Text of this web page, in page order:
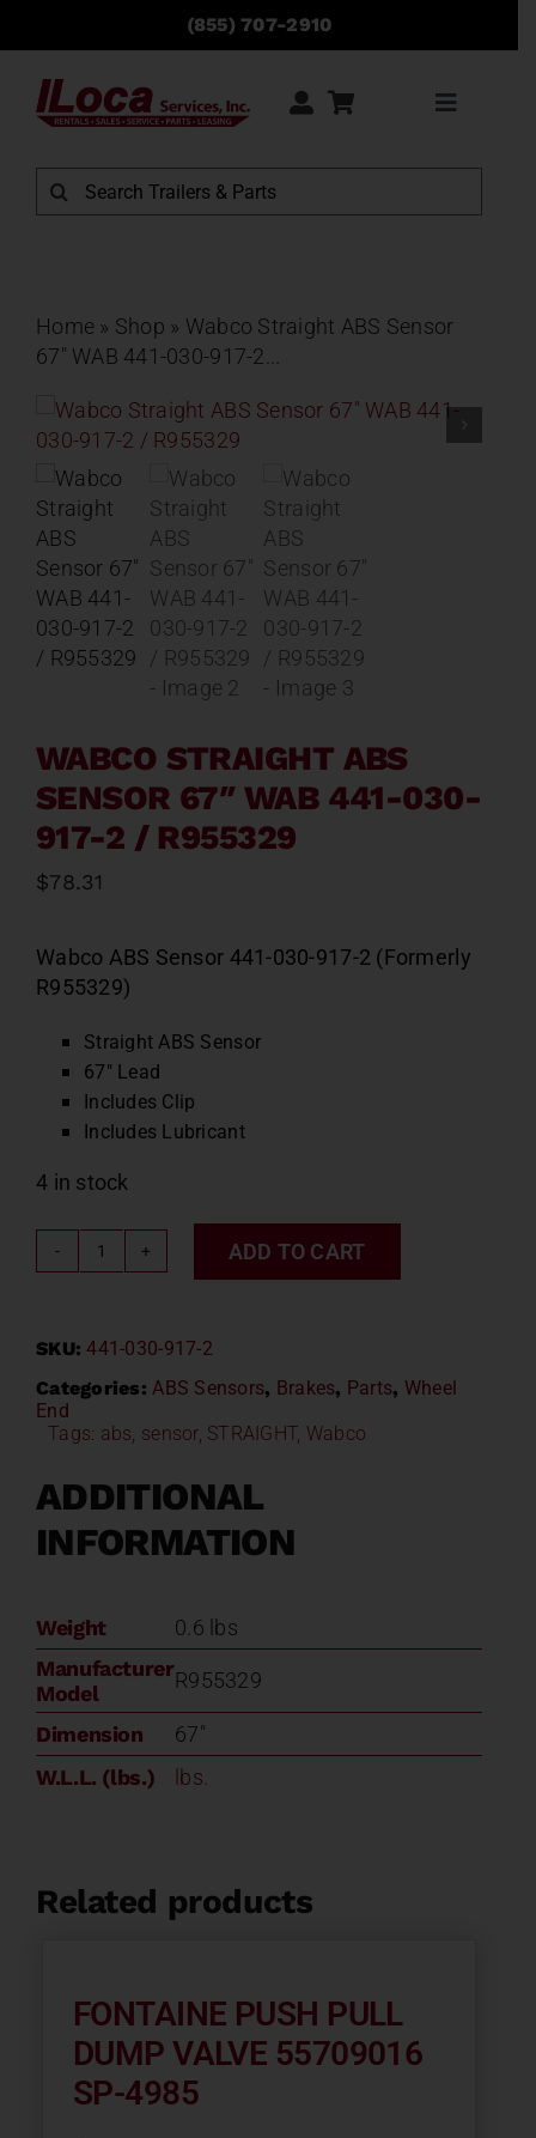
content
(855) 707-2910
Toggle
Rentals
Service
Parts
Careers
Search
for:
Home » Shop » Wabco Straight ABS Sensor
67″ WAB 441-030-917-2...
WABCO STRAIGHT ABS
SENSOR 67″ WAB 441-030-
917-2 / R955329
$78.31
Wabco ABS Sensor 441-030-917-2 (Formerly
R955329)
Straight ABS Sensor
67″ Lead
Includes Clip
Includes Lubricant
4 in stock
Wabco
Sensor
67"
441-
917-
2
/
quantity
ADD TO CART
SKU:441-030-917-2
Categories: ABS Sensors, Brakes, Parts, Wheel
End
Tags: abs sensor, STRAIGHT, Wabco
ADDITIONAL
INFORMATION
Weight
0.6 lbs
Manufacturer
Model
R955329
Dimension
67"
W.L.L. (lbs.)
lbs.
Related products
FONTAINE PUSH PULL
DUMP VALVE 55709016
SP-4985